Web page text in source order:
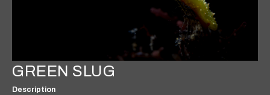
GREEN SLUG
Description